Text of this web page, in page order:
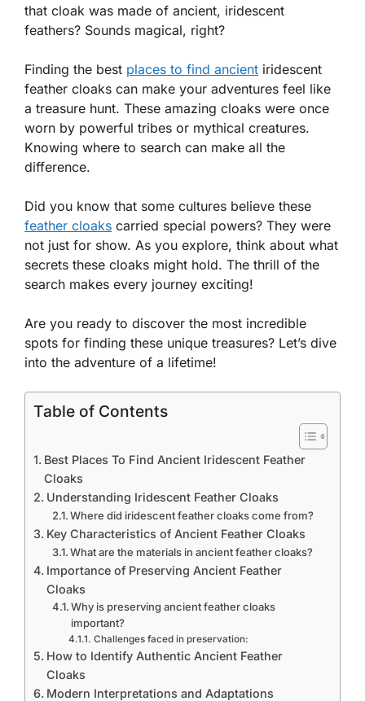
that cloak was made of ancient, iridescent
feathers? Sounds magical, right?
Finding the best places to find ancient iridescent
feather cloaks can make your adventures feel like
a treasure hunt. These amazing cloaks were once
worn by powerful tribes or mythical creatures.
Knowing where to search can make all the
difference.
Did you know that some cultures believe these
feather cloaks carried special powers? They were
not just for show. As you explore, think about what
secrets these cloaks might hold. The thrill of the
search makes every journey exciting!
Are you ready to discover the most incredible
spots for finding these unique treasures? Let’s dive
into the adventure of a lifetime!
Table of Contents
Best Places To Find Ancient Iridescent Feather
Cloaks
Understanding Iridescent Feather Cloaks
Where did iridescent feather cloaks come from?
Key Characteristics of Ancient Feather Cloaks
What are the materials in ancient feather cloaks?
Importance of Preserving Ancient Feather
Cloaks
Why is preserving ancient feather cloaks
important?
Challenges faced in preservation:
How to Identify Authentic Ancient Feather
Cloaks
Modern Interpretations and Adaptations